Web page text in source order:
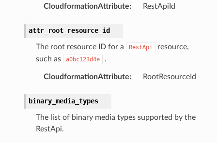
CloudformationAttribute: RestApiId
attr_root_resource_id
The root resource ID for a RestApi
resource,
such as
a0bc123d4e .
CloudformationAttribute: RootResourceId
binary_media_types
The list of binary media types supported by the
RestApi.